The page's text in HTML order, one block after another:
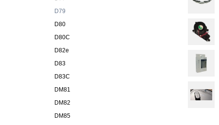
D79
D80
D80C
D82e
D83
D83C
DM81
DM82
DM85